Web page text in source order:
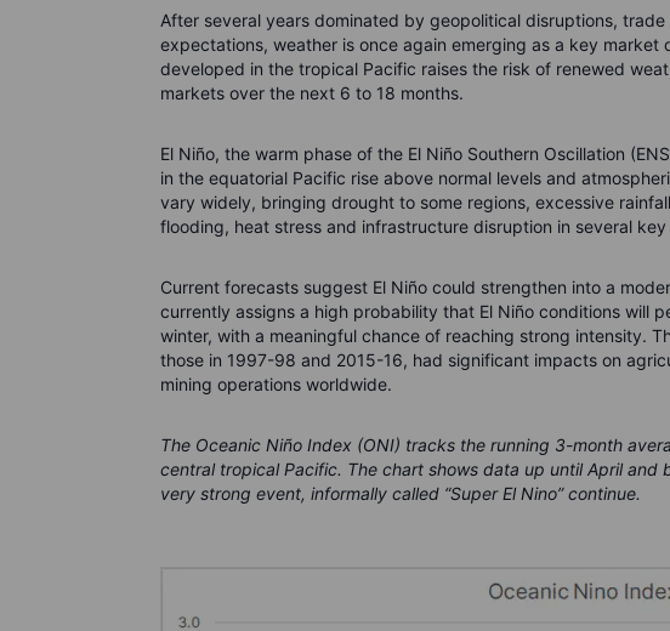
After several years dominated by geopolitical disruptions,
expectations, weather is once again emerging as a key market
developed in the tropical Pacific raises the risk of renewed
markets over the next 6 to 18 months.
El Niño, the warm phase of the El Niño Southern Oscillation
in the equatorial Pacific rise above normal levels and
vary widely, bringing drought to some regions, excessive
flooding, heat stress and infrastructure disruption in several
Current forecasts suggest El Niño could strengthen into a
currently assigns a high probability that El Niño conditions will
winter, with a meaningful chance of reaching strong intensity.
those in 1997-98 and 2015-16, had significant impacts on
mining operations worldwide.
The Oceanic Niño Index (ONI) tracks the running 3-month
central tropical Pacific. The chart shows data up until April and
very strong event, informally called “Super El Nino” continue.